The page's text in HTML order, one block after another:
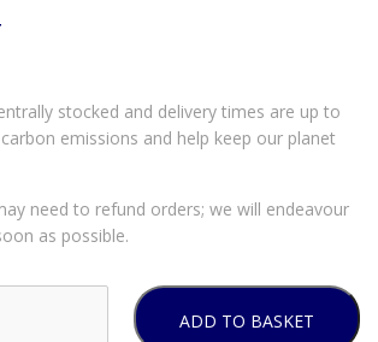
stocked and delivery times are up to
emissions and help keep our planet
need to refund orders; we will endeavour
as possible.
ADD TO BASKET